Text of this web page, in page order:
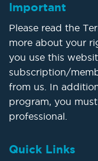
Important
Please read the
more about your
you use this
subscription/
from us. In
program, you
professional.
Quick Links